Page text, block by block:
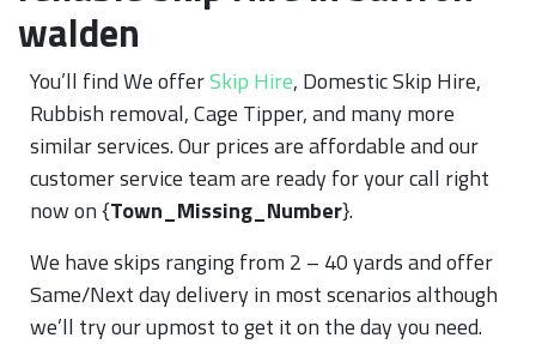
walden
You’ll find We offerSkip Hire, Domestic Skip Hire,
Rubbish removal, Cage Tipper, and many more
similar services. Our prices are affordable and our
customer service team are ready for your call right
now on {Town_Missing_Number}.
We have skips ranging from 2 – 40 yards and offer
Same/Next day delivery in most scenarios although
we’ll try our upmost to get it on the day you need.